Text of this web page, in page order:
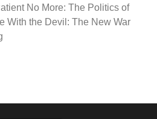
No More: The Politics of
With the Devil: The New War